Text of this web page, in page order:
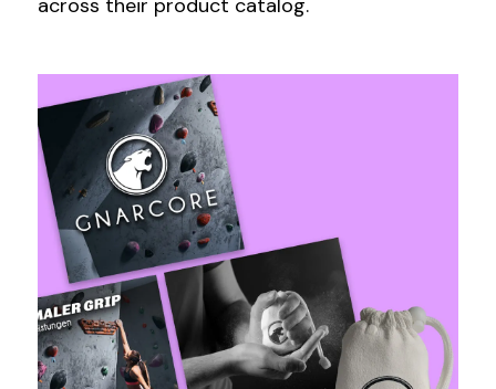
across their product catalog.